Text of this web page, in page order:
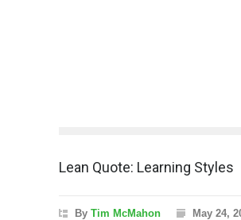
Lean Quote: Learning Styles
By Tim McMahon
May 24,